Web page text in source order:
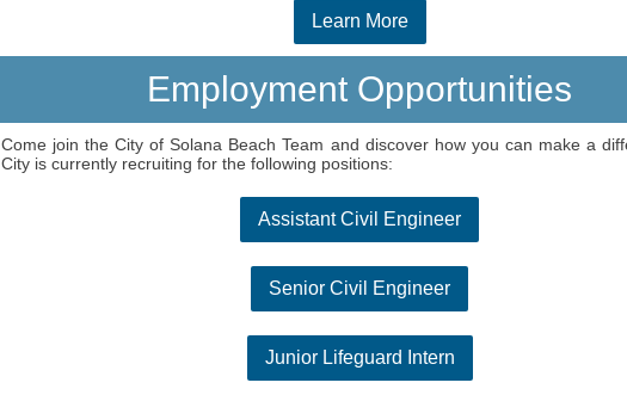
Learn More
Employment Opportunities
Come join the City of Solana Beach Team and discover how you can make a
City is currently recruiting for the following positions:
Assistant Civil Engineer
Senior Civil Engineer
Junior Lifeguard Intern